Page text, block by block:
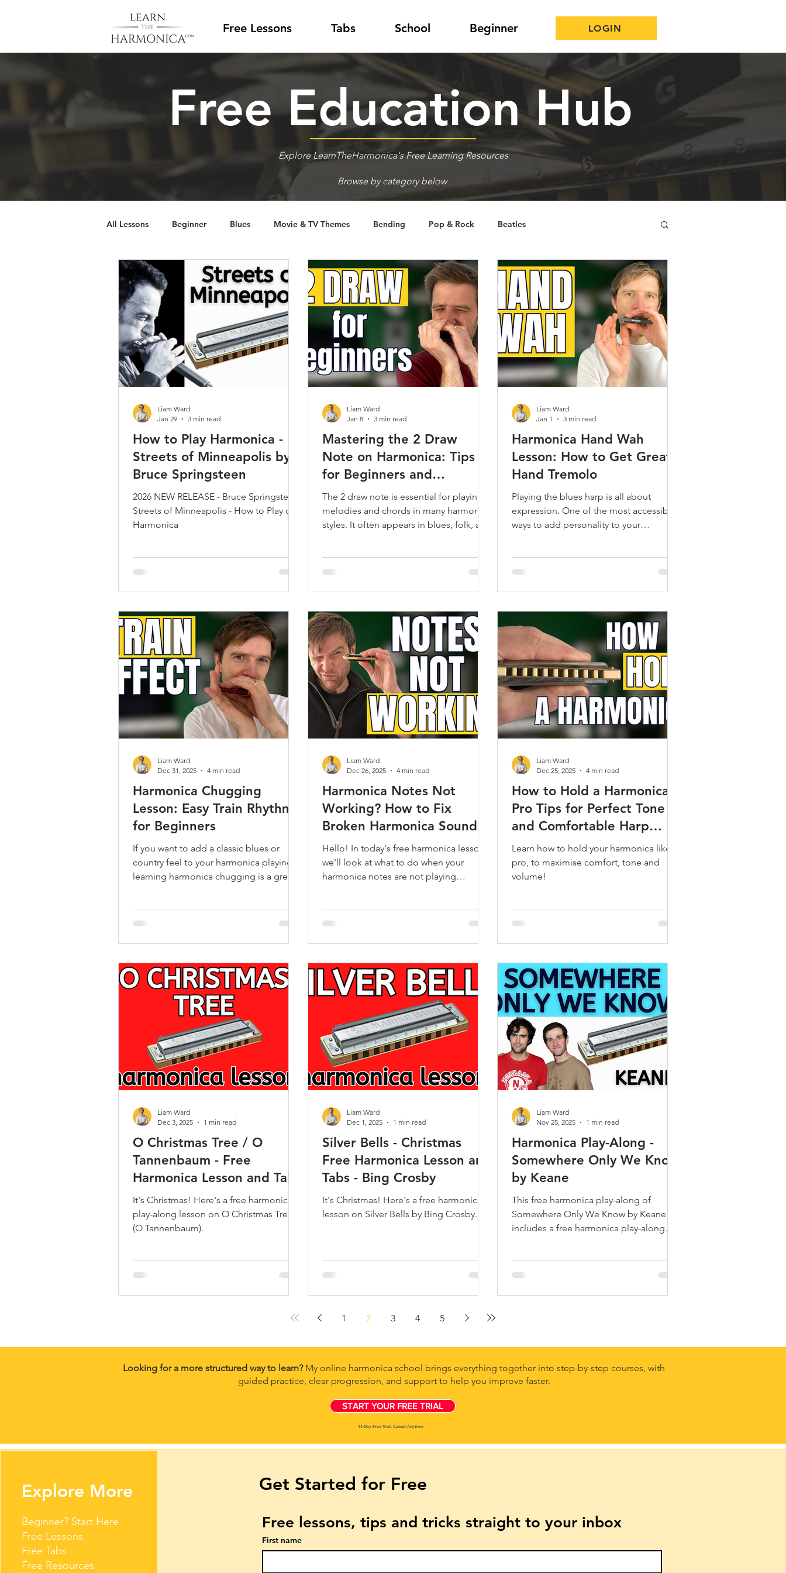
Free Lessons Tabs School Beginner LOGIN
Free Education Hub
Explore LearnTheHarmonica's Free Learning Resources
Browse by category below
All Lessons Beginner Blues Movie & TV Themes Bending Pop & Rock Beatles
Country / Bluegrass / Old Time Play Along Jam Tracks Reviews & Demos Folk Gospel & Spiritual
Bob Dylan Classical Kids Care & Repair Interviews Techniques Alt. Tunings
Christmas Songs Chromatic Harmonica Music Theory Articles / Trivia / Misc. Most Popular
How to Play Harmonica -
Streets of Minneapolis by
Bruce Springsteen
2026 NEW RELEASE - Bruce Springsteen
Streets of Minneapolis - How to Play on
Harmonica
Liam Ward
Jan 29
3 min read
Mastering the 2 Draw
Note on Harmonica: Tips
for Beginners and
Comparison with 3 Blow
The 2 draw note is essential for playing
melodies and chords in many harmonica
styles. It often appears in blues, folk, and
harmonica playing improves.
Liam Ward
Jan 8
3 min read
Harmonica Hand Wah
Lesson: How to Get Great
Hand Tremolo
Playing the blues harp is all about
expression. One of the most accessible
ways to add personality to your
Liam Ward
Jan 1
3 min read
Harmonica Chugging
Lesson: Easy Train Rhythms
for Beginners
If you want to add a classic blues or
country feel to your harmonica playing,
learning harmonica chugging is a great
Liam Ward
Dec 31, 2025
4 min read
Harmonica Notes Not
Working? How to Fix
Broken Harmonica Sounds
Hello! In today's free harmonica lesson
we'll look at what to do when your
harmonica notes are not playing
quickly become frustrating for a
harmonica notes are not working
properly. You might find some notes
sound weak, muffled, or don’t play at all.
I've experienced all of these myself as a
harmonica player. If your harmonica
won’t play the way it should, don’t wor
Liam Ward
Dec 26, 2025
4 min read
How to Hold a Harmonica:
Pro Tips for Perfect Tone
and Comfortable Harp
Gripping
Learn how to hold your harmonica like a
pro, to maximise comfort, tone and
volume!
Liam Ward
Dec 25, 2025
4 min read
O Christmas Tree / O
Tannenbaum - Free
Harmonica Lesson and Tabs
It's Christmas! Here's a free harmonica
play-along lesson on O Christmas Tree
(O Tannenbaum).
Liam Ward
Dec 3, 2025
1 min read
Silver Bells - Christmas
Free Harmonica Lesson and
Tabs - Bing Crosby
It's Christmas! Here's a free harmonica
lesson on Silver Bells by Bing Crosby.
Liam Ward
Dec 1, 2025
1 min read
Harmonica Play-Along -
Somewhere Only We Know
by Keane
This free harmonica play-along of
Somewhere Only We Know by Keane
includes a free harmonica play-along
Somewhere Only We Know,
Liam Ward
Nov 25, 2025
1 min read
1 2 3 4 5
Looking for a more structured way to learn? My online harmonica school brings everything together into step-by-step courses, with
guided practice, clear progression, and support to help you improve faster.
START YOUR FREE TRIAL
14-Day Free Trial. Cancel Anytime
Explore More
Beginner? Start Here
Free Lessons
Free Tabs
Free Resources
Get Started for Free
Free lessons, tips and tricks straight to your inbox
First name